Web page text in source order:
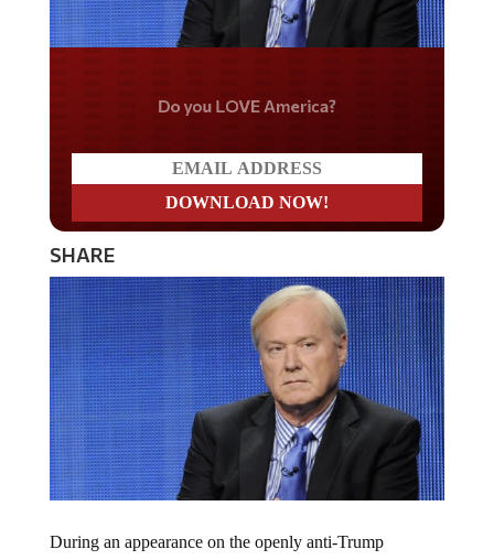
Do you LOVE America?
SHARE
During an appearance on the openly anti-Trump